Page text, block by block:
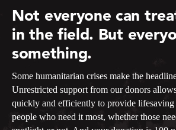
Not everyone can
in the field. But
something.
Some humanitarian crises make the
Unrestricted support from our donors
quickly and efficiently to provide lifesaving
people who need it most, whether those